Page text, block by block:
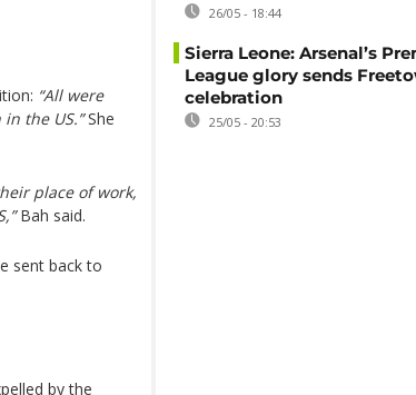
“All were
the US.”She
place of work,
Bah said.
sent back to
by the
26/05 - 18:44
Sierra Leone: Arsenal’s
League glory sends
celebration
25/05 - 20:53